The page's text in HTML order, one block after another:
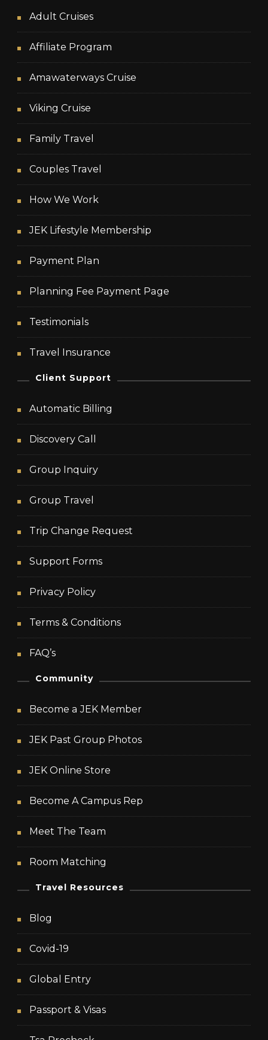
Adult Cruises
Affiliate Program
Amawaterways Cruise
Viking Cruise
Family Travel
Couples Travel
How We Work
JEK Lifestyle Membership
Payment Plan
Planning Fee Payment Page
Testimonials
Travel Insurance
Client Support
Automatic Billing
Discovery Call
Group Inquiry
Group Travel
Trip Change Request
Support Forms
Privacy Policy
Terms & Conditions
FAQ’s
Community
Become a JEK Member
JEK Past Group Photos
JEK Online Store
Become A Campus Rep
Meet The Team
Room Matching
Travel Resources
Blog
Covid-19
Global Entry
Passport & Visas